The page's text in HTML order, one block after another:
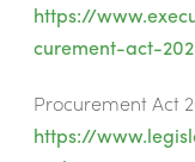
https://
curement-act-
Procurement Act
https://